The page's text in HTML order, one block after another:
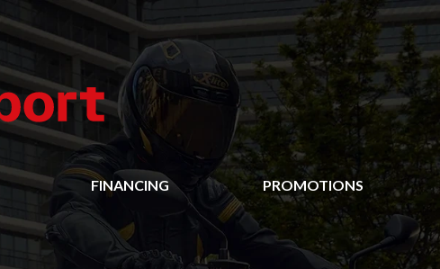
FINANCING PROMOTIONS